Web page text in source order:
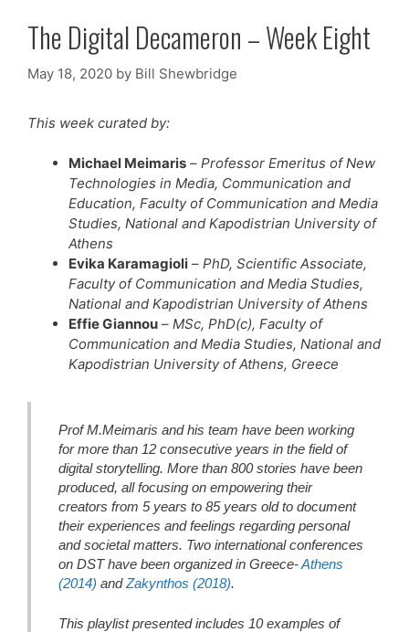
The Digital Decameron – Week Eight
May 18, 2020 by Bill Shewbridge
This week curated by:
Michael Meimaris – Professor Emeritus of New
Technologies in Media, Communication and
Education, Faculty of Communication and Media
Studies, National and Kapodistrian University of
Athens
Evika Karamagioli – PhD, Scientific Associate,
Faculty of Communication and Media Studies,
National and Kapodistrian University of Athens
Effie Giannou – MSc, PhD(c), Faculty of
Communication and Media Studies, National and
Kapodistrian University of Athens, Greece
Prof M.Meimaris and his team have been working
for more than 12 consecutive years in the field of
digital storytelling. More than 800 stories have been
produced, all focusing on empowering their
creators from 5 years to 85 years old to document
their experiences and feelings regarding personal
and societal matters. Two international conferences
on DST have been organized in Greece-Athens
(2014) andZakynthos (2018).
This playlist presented includes 10 examples of